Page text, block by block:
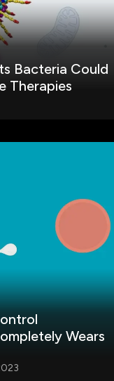
Bacteria Could
Therapies
Wears